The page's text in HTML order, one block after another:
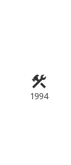
1994